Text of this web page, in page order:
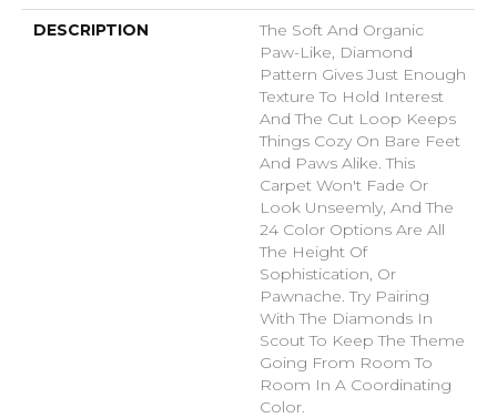
DESCRIPTION
The Soft And Organic
Paw-Like, Diamond
Pattern Gives Just Enough
Texture To Hold Interest
And The Cut Loop Keeps
Things Cozy On Bare Feet
And Paws Alike. This
Carpet Won't Fade Or
Look Unseemly, And The
24 Color Options Are All
The Height Of
Sophistication, Or
Pawnache. Try Pairing
With The Diamonds In
Scout To Keep The Theme
Going From Room To
Room In A Coordinating
Color.